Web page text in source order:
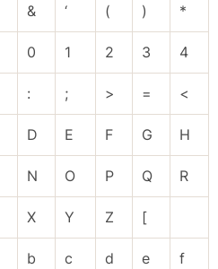
& ‘ ( ) *
0 1 2 3 4
: ; > = <
D E F G H
N O P Q R
X Y Z [
b c d e f